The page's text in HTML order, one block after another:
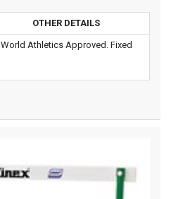
OTHER DETAILS
World Athletics Approved. Fixed